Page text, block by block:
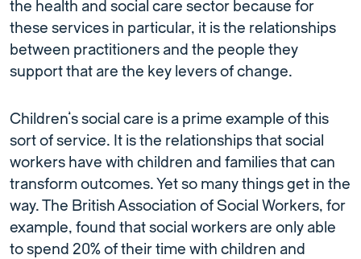
the health and social care sector because for
these services in particular, it is the relationships
between practitioners and the people they
support that are the key levers of change.
Children’s social care is a prime example of this
sort of service. It is the relationships that social
workers have with children and families that can
transform outcomes. Yet so many things get in the
way. The British Association of Social Workers, for
example, found that social workers are only able
to spend 20% of their time with children and